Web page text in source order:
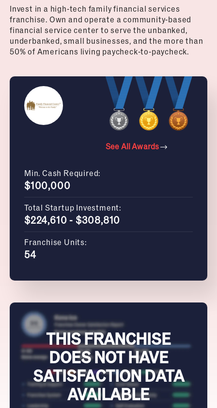
Invest in a high-tech family financial services
franchise. Own and operate a community-based
financial service center to serve the unbanked,
underbanked, small businesses, and the more than
50% of Americans living paycheck-to-paycheck.
See All Awards
Min. Cash Required:
$100,000
Total Startup Investment:
$224,610 - $308,810
Franchise Units:
54
THIS FRANCHISE
DOES NOT HAVE
SATISFACTION DATA
AVAILABLE